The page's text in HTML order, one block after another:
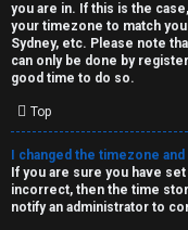
you are in. If this is the
your timezone to match
Sydney, etc. Please note
can only be done by
good time to do so.
Top
I changed the timezone
If you are sure you have
incorrect, then the time
notify an administrator to
S
p
o
i
l
e